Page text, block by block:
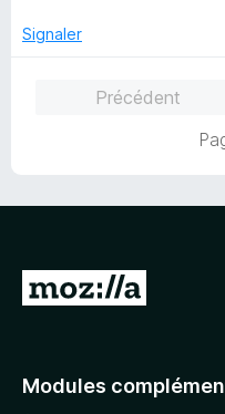
u
Signaler
Précédent
A
e
Modules